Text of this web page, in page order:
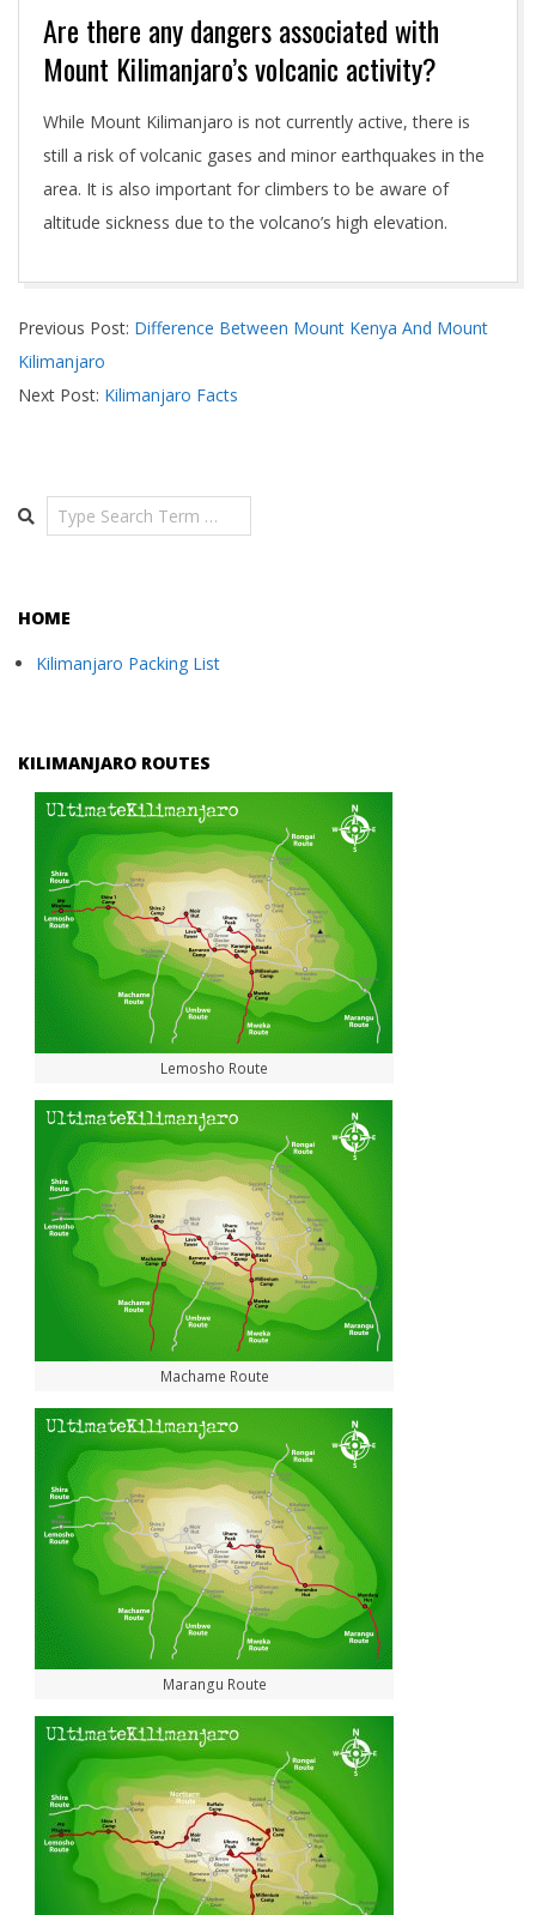
Are there any dangers associated with
Mount Kilimanjaro’s volcanic activity?
While Mount Kilimanjaro is not currently active, there is
still a risk of volcanic gases and minor earthquakes in the
area. It is also important for climbers to be aware of
altitude sickness due to the volcano’s high elevation.
04-
29
Previous Post: Difference Between Mount Kenya And Mount
Kilimanjaro
Next Post: Kilimanjaro Facts
Search
HOME
Kilimanjaro Packing List
KILIMANJARO ROUTES
Lemosho Route
Machame Route
Marangu Route